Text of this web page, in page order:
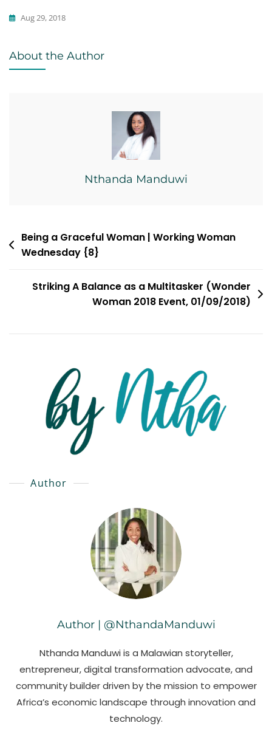
Aug 29, 2018
About the Author
Nthanda Manduwi
Post
navigation
Being a Graceful Woman | Working Woman
Wednesday {8}
Striking A Balance as a Multitasker (Wonder
Woman 2018 Event, 01/09/2018)
Author
Author | @NthandaManduwi
Nthanda Manduwi is a Malawian storyteller,
entrepreneur, digital transformation advocate, and
community builder driven by the mission to empower
Africa’s economic landscape through innovation and
technology.